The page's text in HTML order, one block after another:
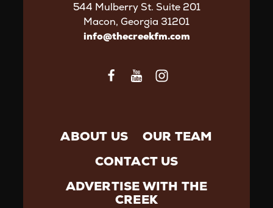
544 Mulberry St. Suite 201
Macon, Georgia 31201
info@thecreekfm.com
ABOUT US
OUR TEAM
CONTACT US
ADVERTISE WITH THE
CREEK